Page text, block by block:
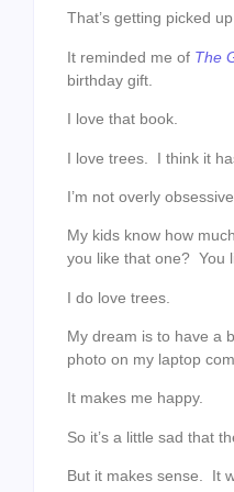
That’s getting picked
It reminded me of The
birthday gift.
I love that book.
I love trees. I think it
I’m not overly
My kids know how
you like that one? You
I do love trees.
My dream is to have a
photo on my laptop
It makes me happy.
So it’s a little sad that
But it makes sense. It